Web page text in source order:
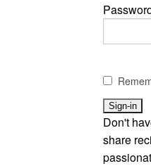
Don't
share